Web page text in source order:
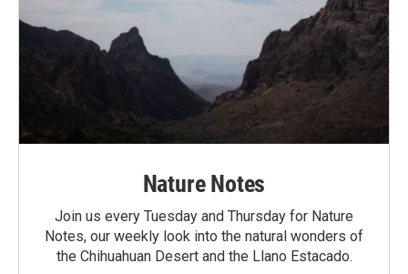
Nature Notes
Join us every Tuesday and Thursday for Nature
Notes, our weekly look into the natural wonders of
the Chihuahuan Desert and the Llano Estacado.